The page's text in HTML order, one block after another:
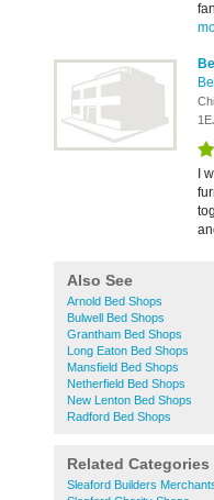
I
Also See
Arnold Bed Shops
Bulwell Bed Shops
Grantham Bed Shops
Long Eaton Bed Shops
Mansfield Bed Shops
Netherfield Bed Shops
New Lenton Bed Shops
Radford Bed Shops
Related Categories
Sleaford Builders